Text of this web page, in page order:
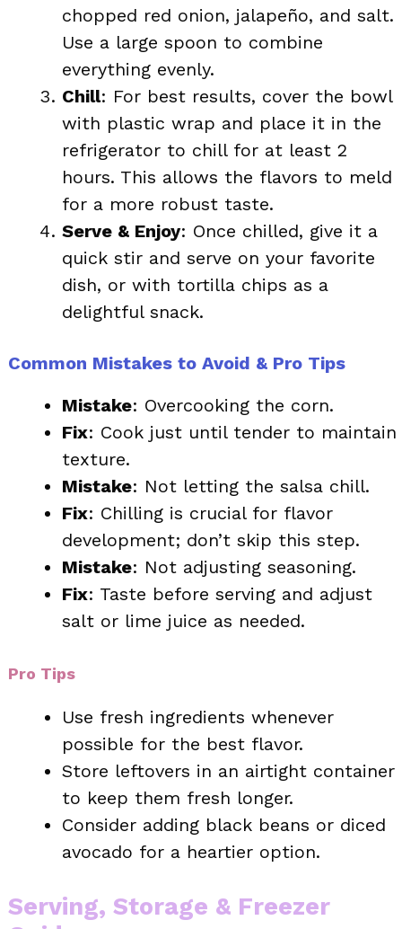
chopped red onion, jalapeño, and salt.
Use a large spoon to combine
everything evenly.
Chill: For best results, cover the bowl
with plastic wrap and place it in the
refrigerator to chill for at least 2
hours. This allows the flavors to meld
for a more robust taste.
Serve & Enjoy: Once chilled, give it a
quick stir and serve on your favorite
dish, or with tortilla chips as a
delightful snack.
Common Mistakes to Avoid & Pro Tips
Mistake: Overcooking the corn.
Fix: Cook just until tender to maintain
texture.
Mistake: Not letting the salsa chill.
Fix: Chilling is crucial for flavor
development; don’t skip this step.
Mistake: Not adjusting seasoning.
Fix: Taste before serving and adjust
salt or lime juice as needed.
Pro Tips
Use fresh ingredients whenever
possible for the best flavor.
Store leftovers in an airtight container
to keep them fresh longer.
Consider adding black beans or diced
avocado for a heartier option.
Serving, Storage & Freezer